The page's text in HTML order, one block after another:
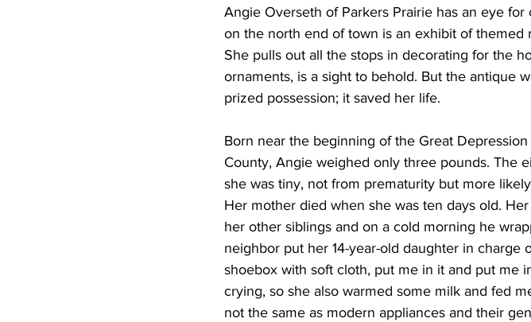
Angie Overseth of Parkers Prairie has an eye
on the north end of town is an exhibit of themed
She pulls out all the stops in decorating for the
ornaments, is a sight to behold. But the antique
prized possession; it saved her life.
Born near the beginning of the Great
County, Angie weighed only three pounds. The
she was tiny, not from prematurity but more
Her mother died when she was ten days old.
her other siblings and on a cold morning he
neighbor put her 14-year-old daughter in charge
shoebox with soft cloth, put me in it and put me
crying, so she also warmed some milk and fed
not the same as modern appliances and their